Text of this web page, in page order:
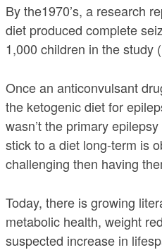
By the1970’s, a research
diet produced complete
1,000 children in the study (
Once an anticonvulsant
the ketogenic diet for
wasn’t the primary
stick to a diet long-term is
challenging then having
Today, there is growing
metabolic health, weight
suspected increase in